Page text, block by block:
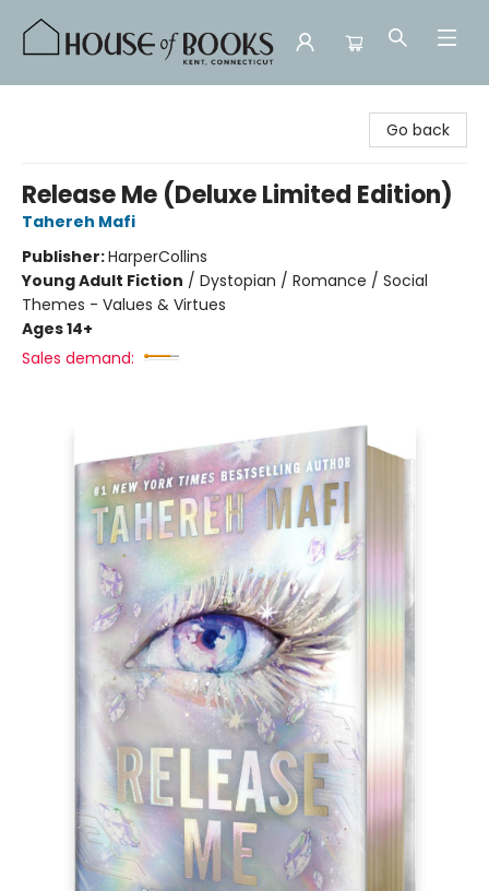
Go back
Release Me (Deluxe Limited Edition)
Tahereh Mafi
Publisher:HarperCollins
Young Adult Fiction / Dystopian / Romance / Social
Themes - Values & Virtues
Ages 14+
Sales demand: